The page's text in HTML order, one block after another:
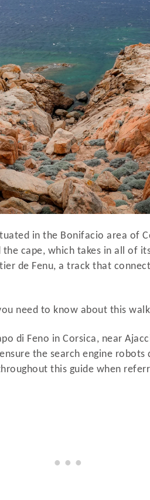
in the Bonifacio area of
cape, which takes in all of
de Fenu, a track that
need to know about this
di Feno in Corsica, near
the search engine robots
this guide when